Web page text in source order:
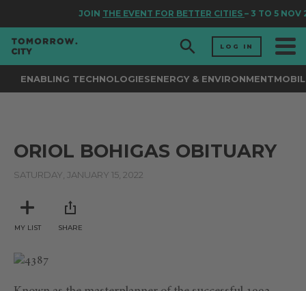
JOINTHE EVENT FOR BETTER CITIES– 3 TO 5 NOV
LOG IN
ENABLING TECHNOLOGIESENERGY & ENVIRONMENT
ORIOL BOHIGAS OBITUARY
SATURDAY, JANUARY 15, 2022
MY LIST SHARE